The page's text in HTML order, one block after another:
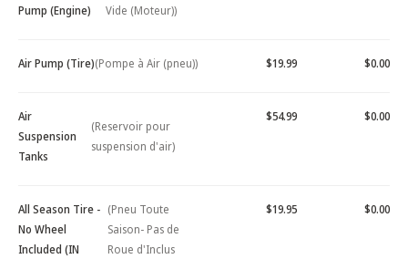
Pump (Engine)
Vide (Moteur))
Air Pump (Tire)(Pompe à Air (pneu)) $19.99 $0.00
Air
Suspension
Tanks
(Reservoir pour
suspension d'air)
$54.99 $0.00
All Season Tire -
No Wheel
Included (IN
(Pneu Toute
Saison- Pas de
Roue d'Inclus
$19.95 $0.00